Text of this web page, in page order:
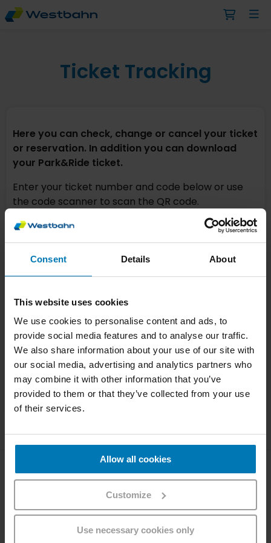
Consent Details About
This website uses cookies
We use cookies to personalise content and ads, to
provide social media features and to analyse our traffic.
We also share information about your use of our site with
our social media, advertising and analytics partners who
may combine it with other information that you’ve
provided to them or that they’ve collected from your use
of their services.
Allow all cookies
Customize
Use necessary cookies only
Ticket Tracking
Here you can check, change or cancel your ticket
or reservation. In addition you can download
your Park&Ride ticket.
Enter your ticket number and code below or use
the code scanner to scan the QR code.
TICKET NUMBER*
Check details
Launch code scanner
Company
Career